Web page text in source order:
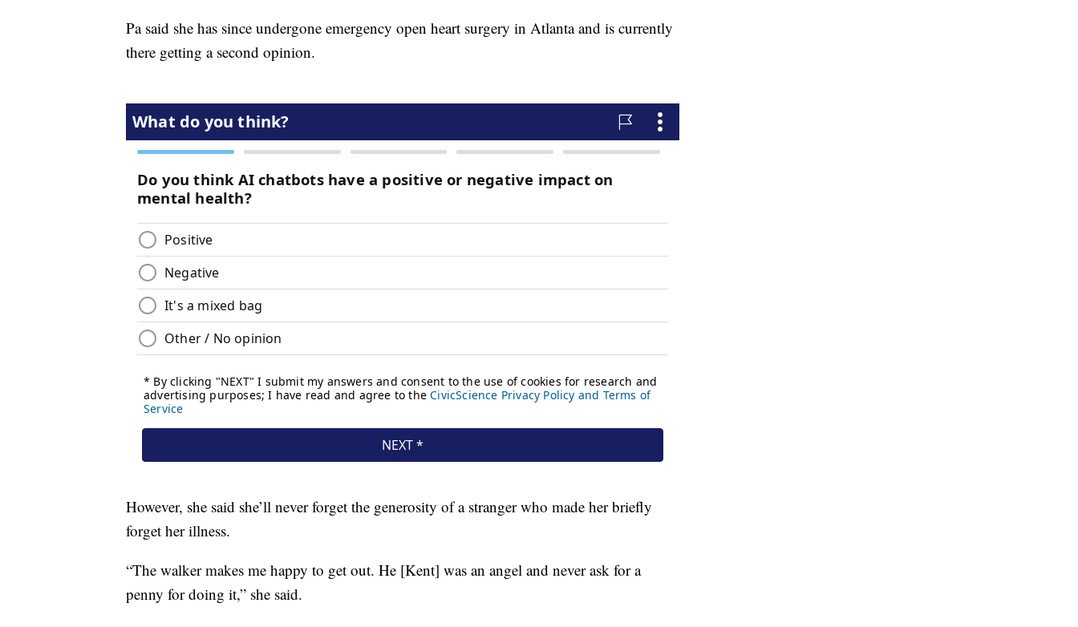
Pa said she has since undergone emergency open heart surgery in Atlanta and is currently
there getting a second opinion.
However, she said she’ll never forget the generosity of a stranger who made her briefly
forget her illness.
“The walker makes me happy to get out. He [Kent] was an angel and never ask for a
penny for doing it,” she said.